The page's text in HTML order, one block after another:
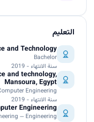
التعليم
and Technology
Bachelor
سنة الانتهاء - 2019
and technology,
Mansoura, Egypt
Engineering
سنة الانتهاء - 2019
Engineering
— Engineering